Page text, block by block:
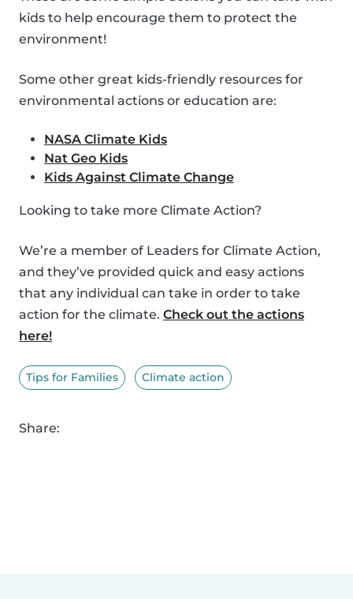
kids to help encourage them to protect the
environment!
Some other great kids-friendly resources for
environmental actions or education are:
NASA Climate Kids
Nat Geo Kids
Kids Against Climate Change
Looking to take more Climate Action?
We’re a member of Leaders for Climate Action,
and they’ve provided quick and easy actions
that any individual can take in order to take
action for the climate. Check out the actions
here!
Tips for Families Climate action
Share: